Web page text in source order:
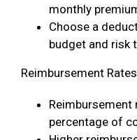
monthly
Choose a
budget and risk
Reimbursement Rates
percentage of